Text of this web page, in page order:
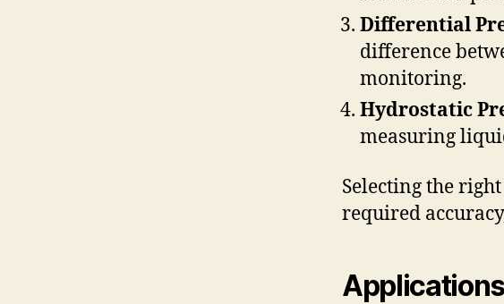
Differential
difference
monitoring.
Hydrostatic
measuring
Selecting the
required